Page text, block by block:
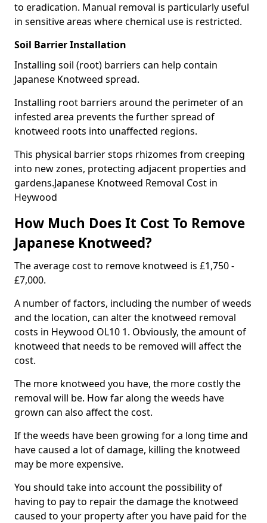
to eradication. Manual removal is particularly useful
in sensitive areas where chemical use is restricted.
Soil Barrier Installation
Installing soil (root) barriers can help contain
Japanese Knotweed spread.
Installing root barriers around the perimeter of an
infested area prevents the further spread of
knotweed roots into unaffected regions.
This physical barrier stops rhizomes from creeping
into new zones, protecting adjacent properties and
gardens.Japanese Knotweed Removal Cost in
Heywood
How Much Does It Cost To Remove
Japanese Knotweed?
The average cost to remove knotweed is £1,750 -
£7,000.
A number of factors, including the number of weeds
and the location, can alter the knotweed removal
costs in Heywood OL10 1. Obviously, the amount of
knotweed that needs to be removed will affect the
cost.
The more knotweed you have, the more costly the
removal will be. How far along the weeds have
grown can also affect the cost.
If the weeds have been growing for a long time and
have caused a lot of damage, killing the knotweed
may be more expensive.
You should take into account the possibility of
having to pay to repair the damage the knotweed
caused to your property after you have paid for the